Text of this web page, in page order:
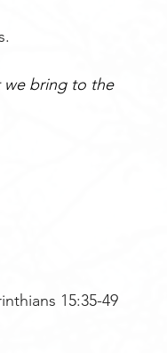
we bring to the
15:35-49